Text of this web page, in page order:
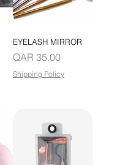
EYELASH MIRROR
Price
QAR 35.00
Shipping Policy